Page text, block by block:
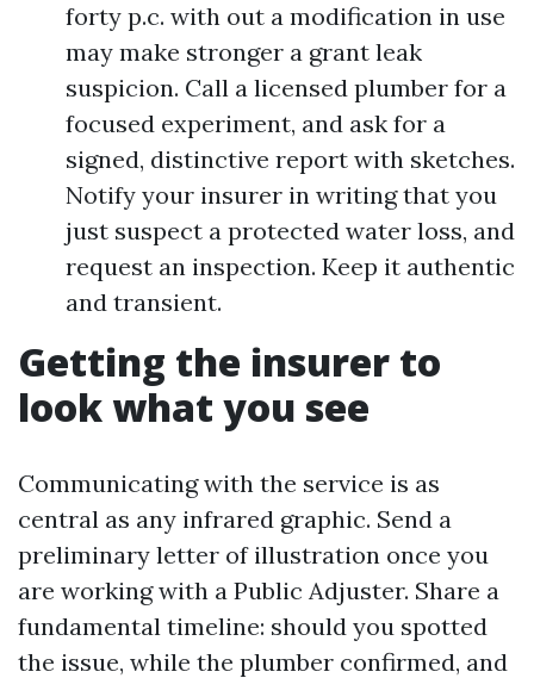
forty p.c. with out a modification in use
may make stronger a grant leak
suspicion. Call a licensed plumber for a
focused experiment, and ask for a
signed, distinctive report with sketches.
Notify your insurer in writing that you
just suspect a protected water loss, and
request an inspection. Keep it authentic
and transient.
Getting the insurer to
look what you see
Communicating with the service is as
central as any infrared graphic. Send a
preliminary letter of illustration once you
are working with a Public Adjuster. Share a
fundamental timeline: should you spotted
the issue, while the plumber confirmed, and